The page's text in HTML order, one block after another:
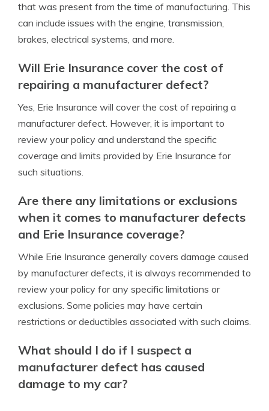
that was present from the time of manufacturing. This
can include issues with the engine, transmission,
brakes, electrical systems, and more.
Will Erie Insurance cover the cost of
repairing a manufacturer defect?
Yes, Erie Insurance will cover the cost of repairing a
manufacturer defect. However, it is important to
review your policy and understand the specific
coverage and limits provided by Erie Insurance for
such situations.
Are there any limitations or exclusions
when it comes to manufacturer defects
and Erie Insurance coverage?
While Erie Insurance generally covers damage caused
by manufacturer defects, it is always recommended to
review your policy for any specific limitations or
exclusions. Some policies may have certain
restrictions or deductibles associated with such claims.
What should I do if I suspect a
manufacturer defect has caused
damage to my car?